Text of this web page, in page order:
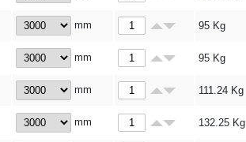
mm 95 Kg
mm 95 Kg
mm 111.24 Kg
mm 132.25 Kg